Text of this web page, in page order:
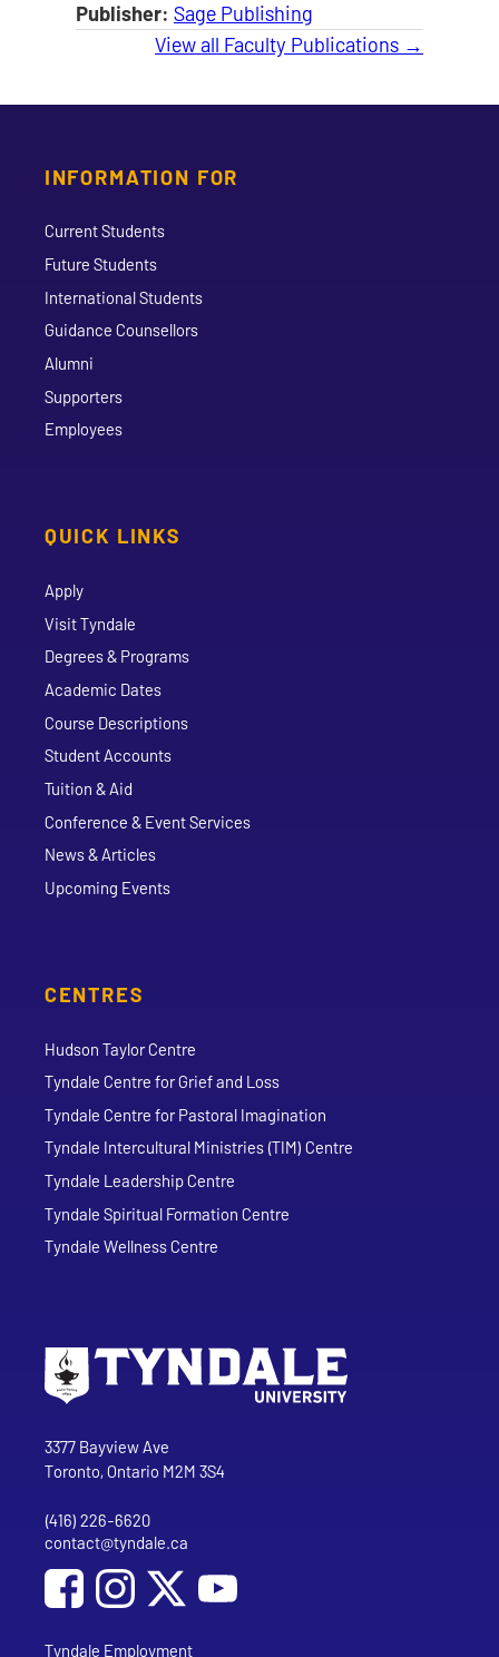
Publisher: Sage Publishing
View all Faculty Publications →
INFORMATION FOR
Current Students
Future Students
International Students
Guidance Counsellors
Alumni
Supporters
Employees
QUICK LINKS
Apply
Visit Tyndale
Degrees & Programs
Academic Dates
Course Descriptions
Student Accounts
Tuition & Aid
Conference & Event Services
News & Articles
Upcoming Events
CENTRES
Hudson Taylor Centre
Tyndale Centre for Grief and Loss
Tyndale Centre for Pastoral Imagination
Tyndale Intercultural Ministries (TIM) Centre
Tyndale Leadership Centre
Tyndale Spiritual Formation Centre
Tyndale Wellness Centre
Tyndale University
3377 Bayview Ave
Toronto, Ontario M2M 3S4
Phone
(416) 226-6620
Email address
contact@tyndale.ca
Social Media
Follow Tyndale University on Facebook
Follow Tyndale University on Instagram
Follow Tyndale University on
Tyndale Employment